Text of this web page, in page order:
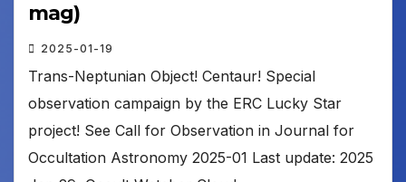
mag)
2025-01-19
Trans-Neptunian Object! Centaur! Special
observation campaign by the ERC Lucky Star
project! See Call for Observation in Journal for
Occultation Astronomy 2025-01 Last update: 2025